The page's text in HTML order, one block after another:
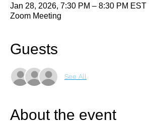
Jan 28, 2026, 7:30 PM – 8:30 PM EST
Zoom Meeting
Guests
See All
About the event